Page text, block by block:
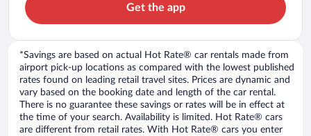
Get the app
*Savings are based on actual Hot Rate® car rentals made from
airport pick-up locations as compared with the lowest published
rates found on leading retail travel sites. Prices are dynamic and
vary based on the booking date and length of the car rental.
There is no guarantee these savings or rates will be in effect at
the time of your search. Availability is limited. Hot Rate® cars
are different from retail rates. With Hot Rate® cars you enter